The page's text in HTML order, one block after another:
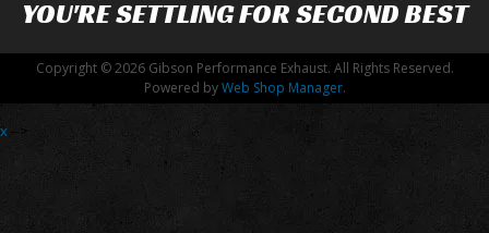
YOU'RE SETTLING FOR SECOND BEST
Copyright © 2026 Gibson Performance Exhaust. All Rights Reserved.
Powered byWeb Shop Manager.
x -->